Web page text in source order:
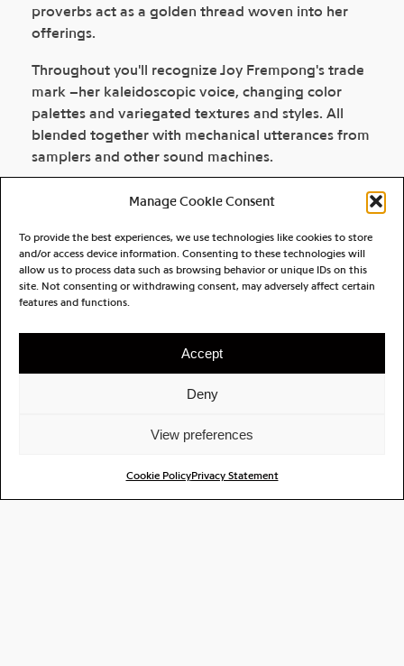
Manage Cookie Consent
To provide the best experiences, we use technologies like cookies to store
and/or access device information. Consenting to these technologies will
allow us to process data such as browsing behavior or unique IDs on this
site. Not consenting or withdrawing consent, may adversely affect certain
features and functions.
Accept
Deny
View preferences
Cookie PolicyPrivacy Statement
proverbs act as a golden thread woven into her
offerings.
Throughout you'll recognize Joy Frempong's trade
mark –her kaleidoscopic voice, changing color
palettes and variegated textures and styles. All
blended together with mechanical utterances from
samplers and other sound machines.